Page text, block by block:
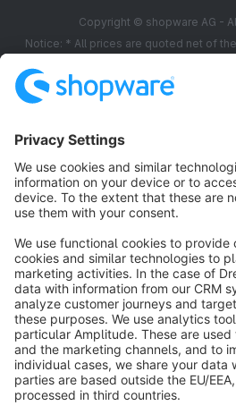
Copyright © shopware AG -
Notice: * All prices are quoted net of